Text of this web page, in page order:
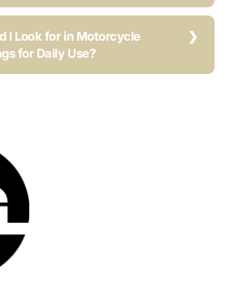
I Look for in Motorcycle
for Daily Use?